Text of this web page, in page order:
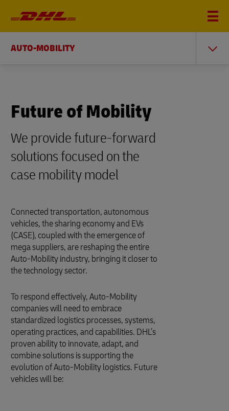
AUTO-MOBILITY
Future of Mobility
We provide future-forward
solutions focused on the
case mobility model
Connected transportation, autonomous
vehicles, the sharing economy and EVs
(CASE), coupled with the emergence of
mega suppliers, are reshaping the entire
Auto-Mobility industry, bringing it closer to
the technology sector.
To respond effectively, Auto-Mobility
companies will need to embrace
standardized logistics processes, systems,
operating practices, and capabilities. DHL’s
proven ability to innovate, adapt, and
combine solutions is supporting the
evolution of Auto-Mobility logistics. Future
vehicles will be: